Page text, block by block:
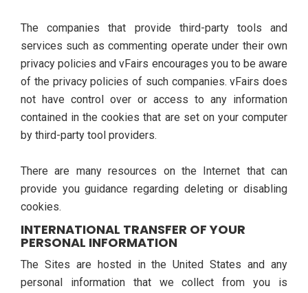
The companies that provide third-party tools and
services such as commenting operate under their own
privacy policies and vFairs encourages you to be aware
of the privacy policies of such companies. vFairs does
not have control over or access to any information
contained in the cookies that are set on your computer
by third-party tool providers.
There are many resources on the Internet that can
provide you guidance regarding deleting or disabling
cookies.
INTERNATIONAL TRANSFER OF YOUR
PERSONAL INFORMATION
The Sites are hosted in the United States and any
personal information that we collect from you is